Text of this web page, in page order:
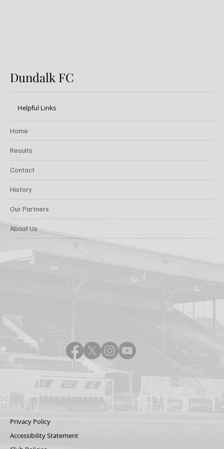
Dundalk FC
Helpful Links
Home
Results
Contact
History
Our Partners
About Us
Privacy Policy
Accessibility Statement